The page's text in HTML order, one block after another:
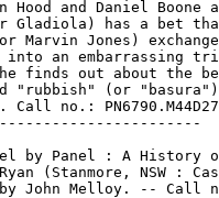
Hood and Daniel Boone
Gladiola) has a bet
Marvin Jones)
an embarrassing
finds out about the
"rubbish" (or
Call no.:
by Panel : A History
(Stanmore, NSW :
John Melloy. -- Call